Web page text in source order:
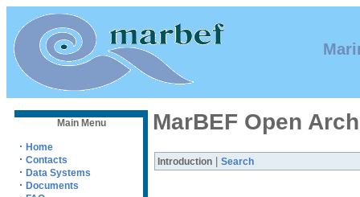
Main Menu
· Home
· Contacts
· Data Systems
· Documents
MarBEF Open
Introduction Search